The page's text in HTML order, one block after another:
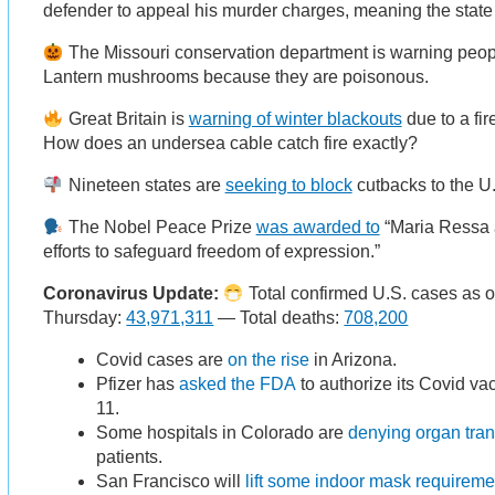
defender to appeal his murder charges, meaning the
The Missouri conservation department is warning
Lantern mushrooms because they are poisonous.
Great Britain is warning of winter blackoutsdue to a
How does an undersea cable catch fire exactly?
Nineteen states are seeking to blockcutbacks to the
The Nobel Peace Prize was awarded to“Maria Ressa
efforts to safeguard freedom of expression.”
Coronavirus Update:
Total confirmed U.S. cases as
Thursday:43,971,311 — Total deaths:708,200
Covid cases areon the rise in Arizona.
Pfizer hasasked the FDA to authorize its Covid
11.
Some hospitals in Colorado aredenying organ
patients.
San Francisco will
lift some indoor mask